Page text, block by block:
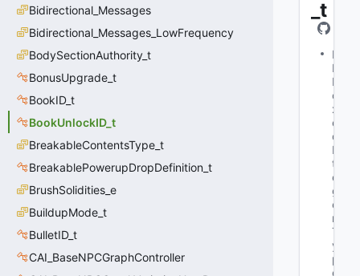
Bidirectional_Messages
Bidirectional_Messages_LowFrequency
BodySectionAuthority_t
BonusUpgrade_t
BookID_t
BookUnlockID_t
BreakableContentsType_t
BreakablePowerupDropDefinition_t
BrushSolidities_e
BuildupMode_t
BulletID_t
CAI_BaseNPCGraphController
_t
M
Is
B
o
x
e
d
In
t
e
g
e
r
T
y
p
e